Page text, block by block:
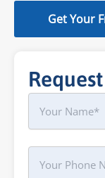
Get Your
Name
Phone